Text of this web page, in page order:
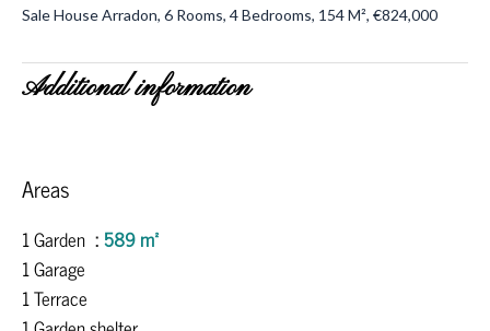
Sale House Arradon, 6 Rooms, 4 Bedrooms, 154 M², €824,000
Additional information
Areas
1 Garden
589 m²
1 Garage
1 Terrace